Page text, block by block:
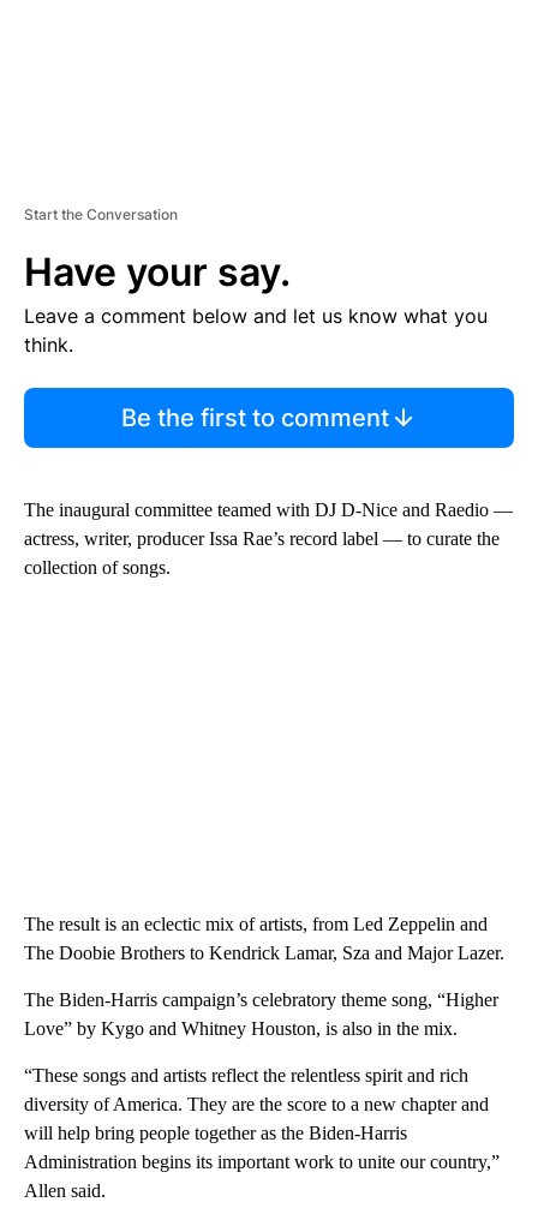
Start the Conversation
Have your say.
Leave a comment below and let us know what you
think.
Be the first to comment
The inaugural committee teamed with DJ D-Nice and Raedio —
actress, writer, producer Issa Rae’s record label — to curate the
collection of songs.
The result is an eclectic mix of artists, from Led Zeppelin and
The Doobie Brothers to Kendrick Lamar, Sza and Major Lazer.
The Biden-Harris campaign’s celebratory theme song, “Higher
Love” by Kygo and Whitney Houston, is also in the mix.
“These songs and artists reflect the relentless spirit and rich
diversity of America. They are the score to a new chapter and
will help bring people together as the Biden-Harris
Administration begins its important work to unite our country,”
Allen said.